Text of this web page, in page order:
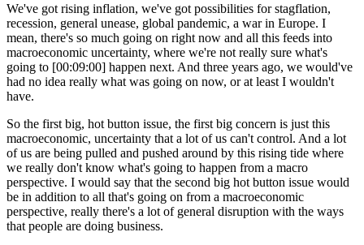
We've got rising inflation, we've got possibilities for stagflation,
recession, general unease, global pandemic, a war in Europe. I
mean, there's so much going on right now and all this feeds into
macroeconomic uncertainty, where we're not really sure what's
going to [00:09:00] happen next. And three years ago, we would've
had no idea really what was going on now, or at least I wouldn't
have.
So the first big, hot button issue, the first big concern is just this
macroeconomic, uncertainty that a lot of us can't control. And a lot
of us are being pulled and pushed around by this rising tide where
we really don't know what's going to happen from a macro
perspective. I would say that the second big hot button issue would
be in addition to all that's going on from a macroeconomic
perspective, really there's a lot of general disruption with the ways
that people are doing business.